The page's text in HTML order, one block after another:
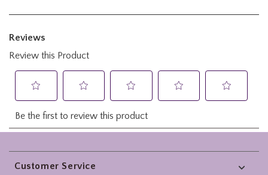
Footer
Customer Service